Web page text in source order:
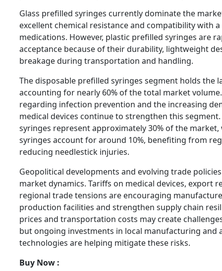
Glass prefilled syringes currently dominate the
excellent chemical resistance and compatibility with
medications. However, plastic prefilled syringes are
acceptance because of their durability, lightweight
breakage during transportation and handling.
The disposable prefilled syringes segment holds the
accounting for nearly 60% of the total market
regarding infection prevention and the increasing
medical devices continue to strengthen this
syringes represent approximately 30% of the
syringes account for around 10%, benefiting from
reducing needlestick injuries.
Geopolitical developments and evolving trade
market dynamics. Tariffs on medical devices, export
regional trade tensions are encouraging
production facilities and strengthen supply chain
prices and transportation costs may create
but ongoing investments in local manufacturing and
technologies are helping mitigate these risks.
Buy Now :